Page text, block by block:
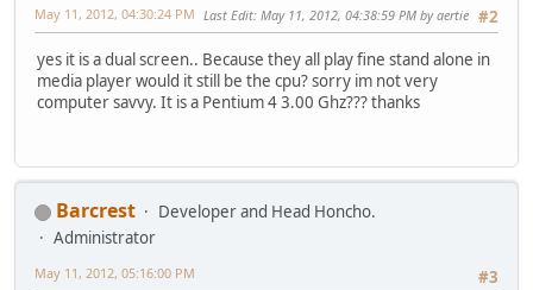
#2
May 11, 2012, 04:30:24 PM Last Edit: May 11, 2012, 04:38:59 PM by aertie
yes it is a dual screen.. Because they all play fine stand alone in
media player would it still be the cpu? sorry im not very
computer savvy. It is a Pentium 4 3.00 Ghz??? thanks
Barcrest
Developer and Head Honcho.
Administrator
#3
May 11, 2012, 05:16:00 PM